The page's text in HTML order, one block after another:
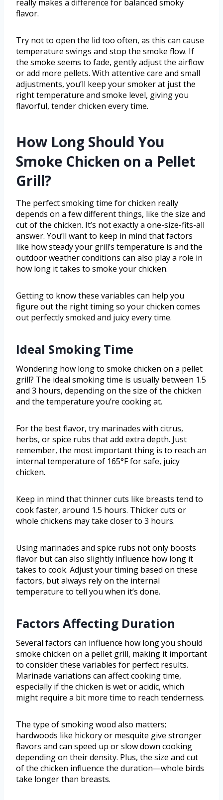
really makes a difference for balanced smoky
flavor.
Try not to open the lid too often, as this can cause
temperature swings and stop the smoke flow. If
the smoke seems to fade, gently adjust the airflow
or add more pellets. With attentive care and small
adjustments, you’ll keep your smoker at just the
right temperature and smoke level, giving you
flavorful, tender chicken every time.
How Long Should You
Smoke Chicken on a Pellet
Grill?
The perfect smoking time for chicken really
depends on a few different things, like the size and
cut of the chicken. It’s not exactly a one-size-fits-all
answer. You’ll want to keep in mind that factors
like how steady your grill’s temperature is and the
outdoor weather conditions can also play a role in
how long it takes to smoke your chicken.
Getting to know these variables can help you
figure out the right timing so your chicken comes
out perfectly smoked and juicy every time.
Ideal Smoking Time
Wondering how long to smoke chicken on a pellet
grill? The ideal smoking time is usually between 1.5
and 3 hours, depending on the size of the chicken
and the temperature you’re cooking at.
For the best flavor, try marinades with citrus,
herbs, or spice rubs that add extra depth. Just
remember, the most important thing is to reach an
internal temperature of 165°F for safe, juicy
chicken.
Keep in mind that thinner cuts like breasts tend to
cook faster, around 1.5 hours. Thicker cuts or
whole chickens may take closer to 3 hours.
Using marinades and spice rubs not only boosts
flavor but can also slightly influence how long it
takes to cook. Adjust your timing based on these
factors, but always rely on the internal
temperature to tell you when it’s done.
Factors Affecting Duration
Several factors can influence how long you should
smoke chicken on a pellet grill, making it important
to consider these variables for perfect results.
Marinade variations can affect cooking time,
especially if the chicken is wet or acidic, which
might require a bit more time to reach tenderness.
The type of smoking wood also matters;
hardwoods like hickory or mesquite give stronger
flavors and can speed up or slow down cooking
depending on their density. Plus, the size and cut
of the chicken influence the duration—whole birds
take longer than breasts.